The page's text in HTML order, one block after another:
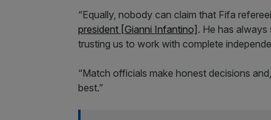
“Equally, nobody can claim that Fifa
president [Gianni Infantino] . He has
trusting us to work with complete
“Match officials make honest decisions
best.”